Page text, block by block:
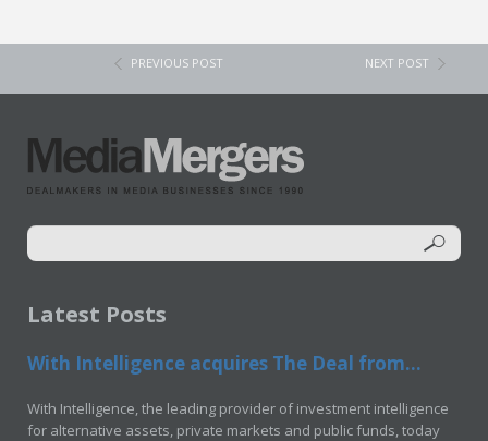
PREVIOUS POST NEXT POST
Latest Posts
With Intelligence acquires The Deal from...
With Intelligence, the leading provider of investment intelligence
for alternative assets, private markets and public funds, today